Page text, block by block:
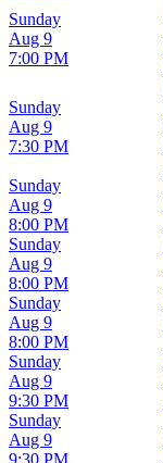
Sunday
Aug 9
7:00 PM
Sunday
Aug 9
7:30 PM
Sunday
Aug 9
8:00 PM
Sunday
Aug 9
8:00 PM
Sunday
Aug 9
8:00 PM
Sunday
Aug 9
9:30 PM
Sunday
Aug 9
9:30 PM